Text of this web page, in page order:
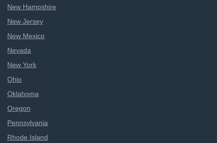
New Hampshire
New Jersey
New Mexico
Nevada
New York
Ohio
Oklahoma
Oregon
Pennsylvania
Rhode Island